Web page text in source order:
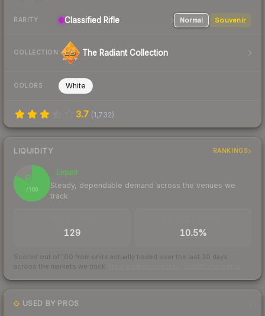
RARITY Classified Rifle Normal Souvenir
COLLECTION The Radiant Collection
COLORS White
3.7 (1,732)
LIQUIDITY RANKINGS
82
/ 100
Liquid
Steady, dependable demand across the venues we
track
129 10.5%
Scored out of 100 from units actually traded over the last 30 days
across the markets we track.
USED BY PROS